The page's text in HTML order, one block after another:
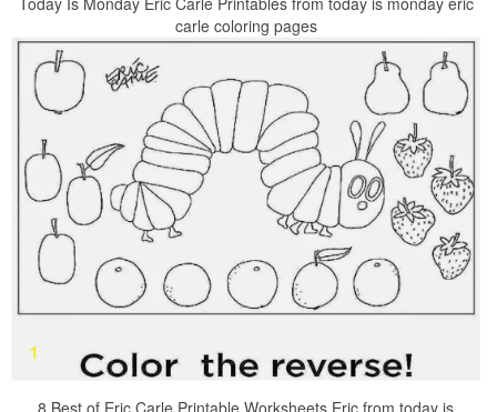
carle coloring pages